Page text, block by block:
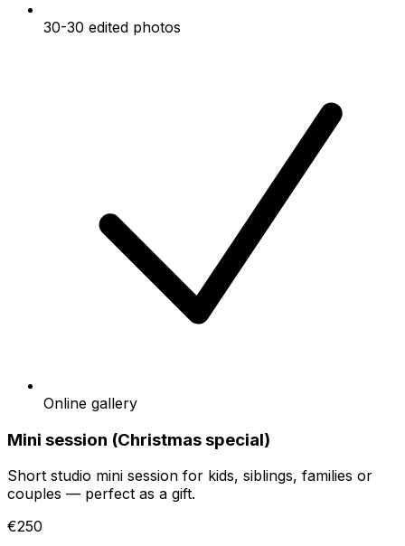
30-30 edited photos
Online gallery
Mini session (Christmas special)
Short studio mini session for kids, siblings, families or
couples — perfect as a gift.
€250